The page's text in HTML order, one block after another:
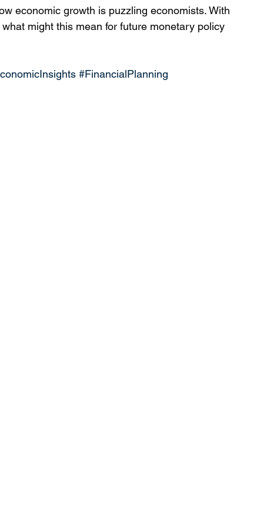
economic growth is puzzling economists. With
might this mean for future monetary policy
#FinancialPlanning